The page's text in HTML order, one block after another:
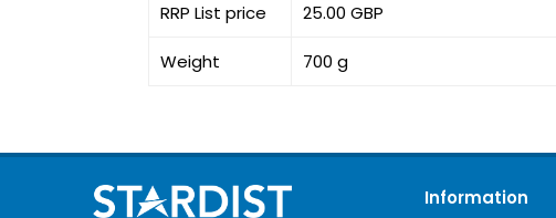
RRP List price 25.00 GBP
Weight 700 g
Information